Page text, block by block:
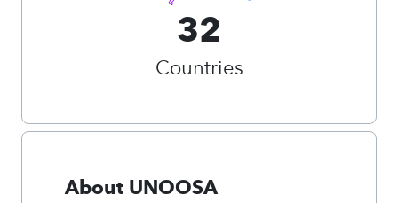
32
Countries
About UNOOSA